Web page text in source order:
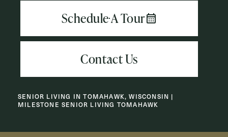
Name(Required)
Phone(Required)
SENIOR LIVING IN TOMAHAWK, WISCONSIN |
MILESTONE SENIOR LIVING TOMAHAWK